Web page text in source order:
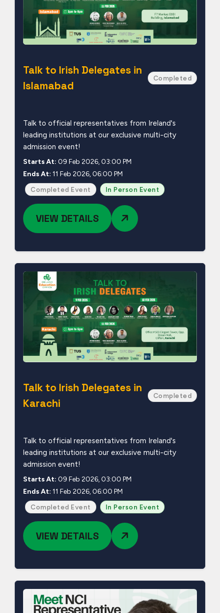
Talk to Irish Delegates in
Islamabad
Completed
Talk to official representatives from Ireland's
leading institutions at our exclusive multi-city
admission event!
Starts At: 09 Feb 2026, 03:00 PM
Ends At: 11 Feb 2026, 06:00 PM
Completed Event In Person Event
VIEW DETAILS
Talk to Irish Delegates in
Karachi
Completed
Talk to official representatives from Ireland's
leading institutions at our exclusive multi-city
admission event!
Starts At: 09 Feb 2026, 03:00 PM
Ends At: 11 Feb 2026, 06:00 PM
Completed Event In Person Event
VIEW DETAILS